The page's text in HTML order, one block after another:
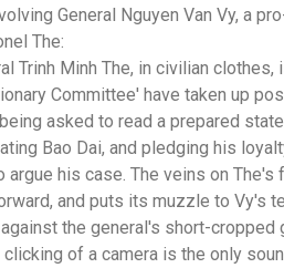
General Nguyen Van Vy, a
The:
Trinh Minh The, in civilian
Committee' have taken up
asked to read a prepared
Bao Dai, and pledging his
argue his case. The veins on
and puts its muzzle to Vy's
the general's short-cropped
of a camera is the only